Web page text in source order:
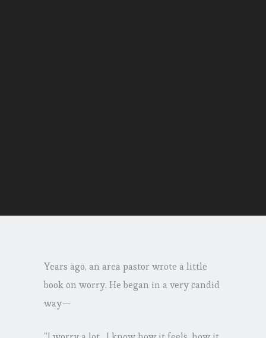
Years ago, an area pastor wrote a little
book on worry. He began in a very candid
way—